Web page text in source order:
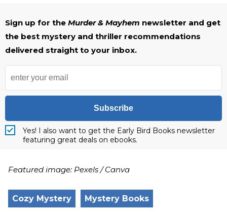
Sign up for the Murder & Mayhem newsletter and get
the best mystery and thriller recommendations
delivered straight to your inbox.
Subscribe
Yes! I also want to get the Early Bird Books newsletter
featuring great deals on ebooks.
Featured image: Pexels / Canva
Cozy Mystery Mystery Books